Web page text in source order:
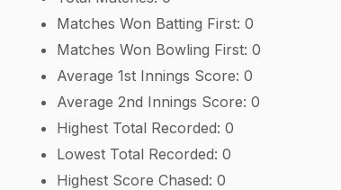
Matches Won Batting First: 0
Matches Won Bowling First: 0
Average 1st Innings Score: 0
Average 2nd Innings Score: 0
Highest Total Recorded: 0
Lowest Total Recorded: 0
Highest Score Chased: 0